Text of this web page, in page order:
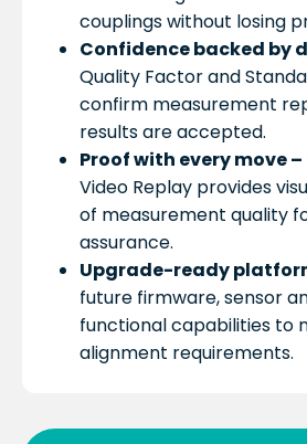
couplings without losing
Confidence backed by
Quality Factor and
confirm measurement
results are accepted.
Proof with every move –
Video Replay provides
of measurement quality
assurance.
Upgrade-ready
future firmware, sensor
functional capabilities to
alignment requirements.